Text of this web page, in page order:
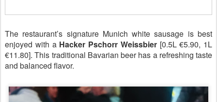
The restaurant’s signature Munich white sausage is best
enjoyed with a Hacker Pschorr Weissbier [0.5L €5.90, 1L
€11.80]. This traditional Bavarian beer has a refreshing taste
and balanced flavor.